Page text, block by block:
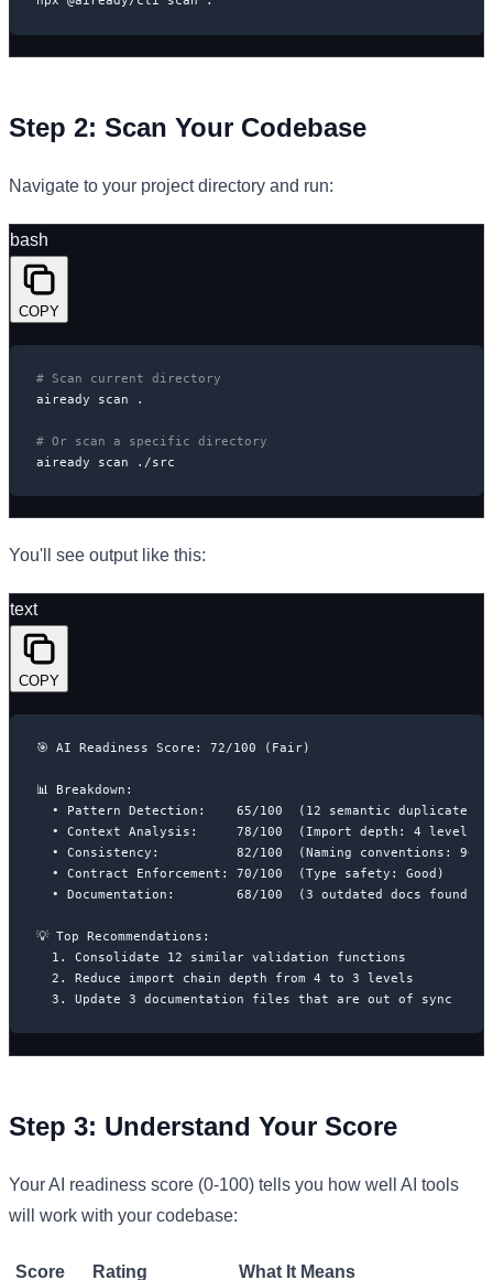
Step 2: Scan Your Codebase
Navigate to your project directory and run:
bash
COPY
# Scan current directory
aiready scan .
# Or scan a specific directory
aiready scan ./src
You'll see output like this:
text
COPY
🎯 AI Readiness Score: 72/100 (Fair)
📊 Breakdown:
• Pattern Detection:    65/100  (12 semantic duplicates
  • Context Analysis:     78/100  (Import depth: 4 levels)
• Consistency:          82/100  (Naming conventions: 90%
  • Contract Enforcement: 70/100  (Type safety: Good)
  • Documentation:        68/100  (3 outdated docs found)
💡 Top Recommendations:
  1. Consolidate 12 similar validation functions
  2. Reduce import chain depth from 4 to 3 levels
  3. Update 3 documentation files that are out of sync
Step 3: Understand Your Score
Your AI readiness score (0-100) tells you how well AI tools
will work with your codebase:
Score Rating What It Means